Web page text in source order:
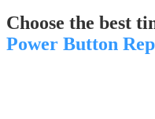
Choose the best
Power Button